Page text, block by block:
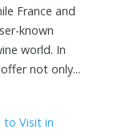
France and
known
world. In
not only...